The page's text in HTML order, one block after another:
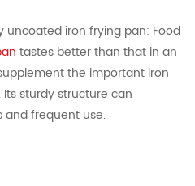
iron frying pan: Food
tastes better than that in an
the important iron
sturdy structure can
frequent use.